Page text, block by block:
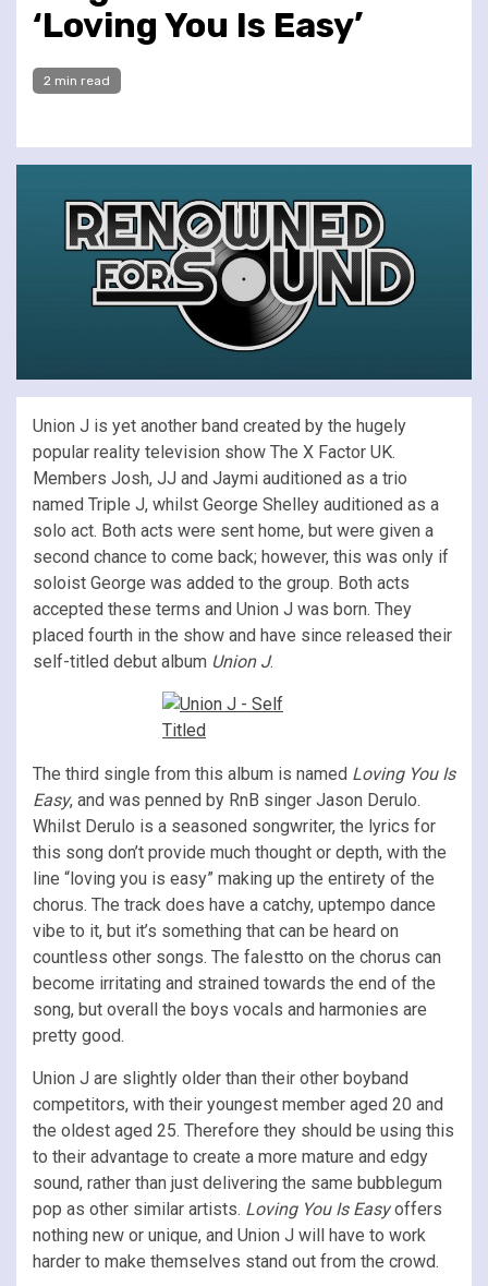
‘Loving You Is Easy’
2 min read
Union J is yet another band created by the hugely
popular reality television show The X Factor UK.
Members Josh, JJ and Jaymi auditioned as a trio
named Triple J, whilst George Shelley auditioned as a
solo act. Both acts were sent home, but were given a
second chance to come back; however, this was only if
soloist George was added to the group. Both acts
accepted these terms and Union J was born. They
placed fourth in the show and have since released their
self-titled debut album Union J.
The third single from this album is named Loving You Is
Easy, and was penned by RnB singer Jason Derulo.
Whilst Derulo is a seasoned songwriter, the lyrics for
this song don’t provide much thought or depth, with the
line “loving you is easy” making up the entirety of the
chorus. The track does have a catchy, uptempo dance
vibe to it, but it’s something that can be heard on
countless other songs. The falestto on the chorus can
become irritating and strained towards the end of the
song, but overall the boys vocals and harmonies are
pretty good.
Union J are slightly older than their other boyband
competitors, with their youngest member aged 20 and
the oldest aged 25. Therefore they should be using this
to their advantage to create a more mature and edgy
sound, rather than just delivering the same bubblegum
pop as other similar artists. Loving You Is Easyoffers
nothing new or unique, and Union J will have to work
harder to make themselves stand out from the crowd.